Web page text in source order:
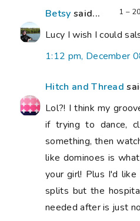
1 –
Betsy said...
Lucy I wish I could
1:12 pm, December
Hitch and Thread
Lol?! I think my
if trying to dance,
something, then
like dominoes is
your girl! Plus I'd
splits but the
needed after is just